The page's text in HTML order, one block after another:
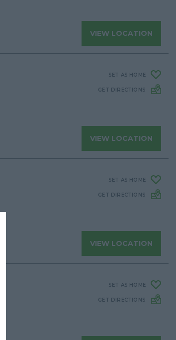
VIEW LOCATION
SET AS HOME
GET DIRECTIONS
VIEW LOCATION
SET AS HOME
GET DIRECTIONS
VIEW LOCATION
SET AS HOME
GET DIRECTIONS